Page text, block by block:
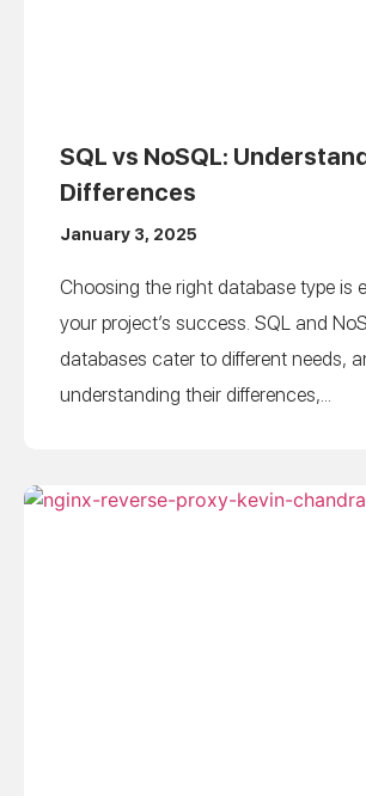
SQL vs NoSQL:
Differences
January 3, 2025
Choosing the right database type is
your project’s success. SQL and
databases cater to different needs,
understanding their differences,...